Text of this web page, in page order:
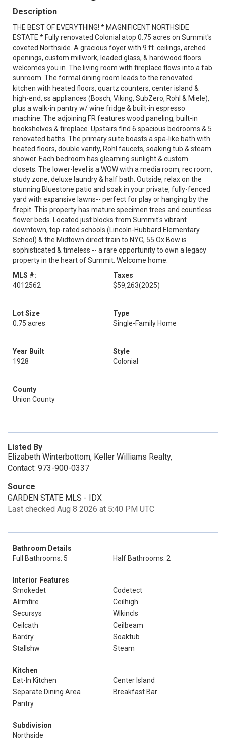
Description
THE BEST OF EVERYTHING! * MAGNIFICENT NORTHSIDE
ESTATE * Fully renovated Colonial atop 0.75 acres on Summit's
coveted Northside. A gracious foyer with 9 ft. ceilings, arched
openings, custom millwork, leaded glass, & hardwood floors
welcomes you in. The living room with fireplace flows into a fab
sunroom. The formal dining room leads to the renovated
kitchen with heated floors, quartz counters, center island &
high-end, ss appliances (Bosch, Viking, SubZero, Rohl & Miele),
plus a walk-in pantry w/ wine fridge & built-in espresso
machine. The adjoining FR features wood paneling, built-in
bookshelves & fireplace. Upstairs find 6 spacious bedrooms & 5
renovated baths. The primary suite boasts a spa-like bath with
heated floors, double vanity, Rohl faucets, soaking tub & steam
shower. Each bedroom has gleaming sunlight & custom
closets. The lower-level is a WOW with a media room, rec room,
study zone, deluxe laundry & half bath. Outside, relax on the
stunning Bluestone patio and soak in your private, fully-fenced
yard with expansive lawns-- perfect for play or hanging by the
firepit. This property has mature specimen trees and countless
flower beds. Located just blocks from Summit's vibrant
downtown, top-rated schools (Lincoln-Hubbard Elementary
School) & the Midtown direct train to NYC, 55 Ox Bow is
sophisticated & timeless -- a rare opportunity to own a legacy
property in the heart of Summit. Welcome home.
MLS #:
4012562
Taxes
$59,263(2025)
Lot Size
0.75 acres
Type
Single-Family Home
Year Built
1928
Style
Colonial
County
Union County
Listed By
Elizabeth Winterbottom, Keller Williams Realty,
Contact: 973-900-0337
Source
GARDEN STATE MLS - IDX
Last checked Aug 8 2026 at 5:40 PM UTC
Bathroom Details
Full Bathrooms: 5
Half Bathrooms: 2
Interior Features
Smokedet
Codetect
Alrmfire
Ceilhigh
Secursys
Wlkincls
Ceilcath
Ceilbeam
Bardry
Soaktub
Stallshw
Steam
Kitchen
Eat-In Kitchen
Center Island
Separate Dining Area
Breakfast Bar
Pantry
Subdivision
Northside